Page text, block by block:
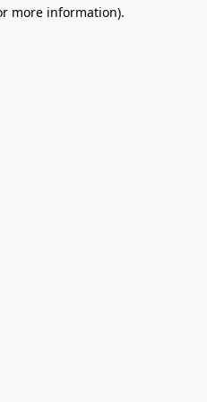
more information).